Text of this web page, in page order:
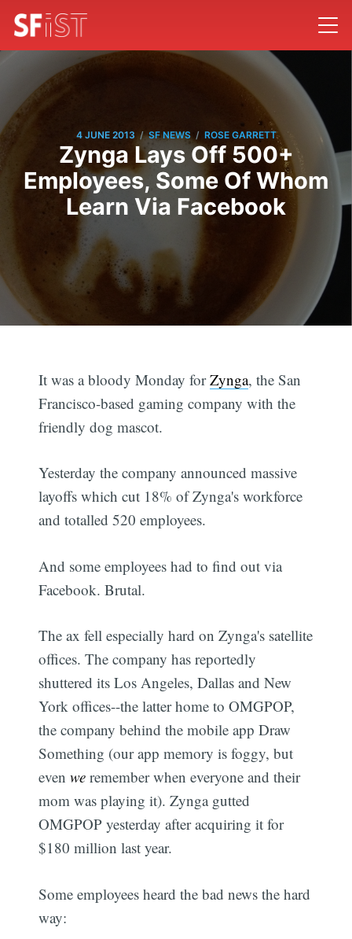
4 JUNE 2013 / SF NEWS / ROSE GARRETT
Zynga Lays Off 500+
Employees, Some Of Whom
Learn Via Facebook
It was a bloody Monday forZynga, the San
Francisco-based gaming company with the
friendly dog mascot.
Yesterday the company announced massive
layoffs which cut 18% of Zynga's workforce
and totalled 520 employees.
And some employees had to find out via
Facebook. Brutal.
The ax fell especially hard on Zynga's satellite
offices. The company has reportedly
shuttered its Los Angeles, Dallas and New
York offices--the latter home to OMGPOP,
the company behind the mobile app Draw
Something (our app memory is foggy, but
evenwe remember when everyone and their
mom was playing it). Zynga gutted
OMGPOP yesterday after acquiring it for
$180 million last year.
Some employees heard the bad news the hard
way: